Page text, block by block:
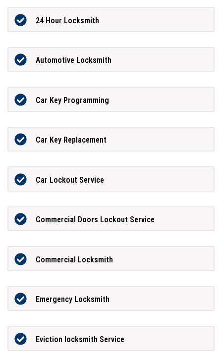
24 Hour Locksmith
Automotive Locksmith
Car Key Programming
Car Key Replacement
Car Lockout Service
Commercial Doors Lockout Service
Commercial Locksmith
Emergency Locksmith
Eviction locksmith Service